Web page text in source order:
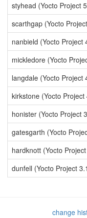
styhead (Yocto Project
scarthgap (Yocto
nanbield (Yocto Project
mickledore (Yocto
langdale (Yocto Project
kirkstone (Yocto Project
honister (Yocto Project
gatesgarth (Yocto
hardknott (Yocto
dunfell (Yocto Project
change